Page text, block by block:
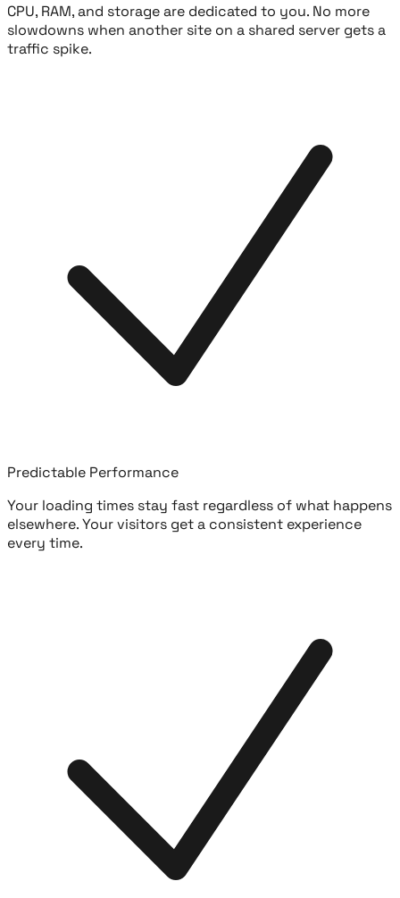
CPU, RAM, and storage are dedicated to you. No more
slowdowns when another site on a shared server gets a
traffic spike.
Predictable Performance
Your loading times stay fast regardless of what happens
elsewhere. Your visitors get a consistent experience
every time.